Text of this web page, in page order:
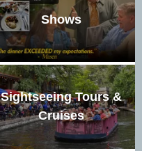
Shows
Sightseeing Tours &
Cruises